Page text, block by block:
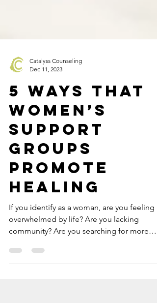
Dec 11, 2023
5 Ways that
Women’s
Support
Groups
Promote
Healing
If you identify as a woman, are you feeling
overwhelmed by life? Are you lacking
community? Are you searching for more